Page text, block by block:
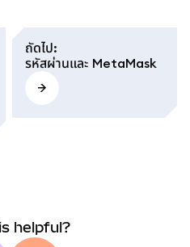
ถัดไป:
รหัสผ่านและ MetaMask
helpful?